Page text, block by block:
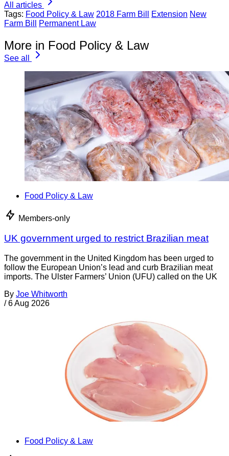
All articles
Tags: Food Policy & Law 2018 Farm Bill Extension New
Farm Bill
Permanent Law
More in Food Policy & Law
See all
Food Policy & Law
Members-only
UK government urged to restrict Brazilian meat
The government in the United Kingdom has been urged to
follow the European Union’s lead and curb Brazilian meat
imports. The Ulster Farmers’ Union (UFU) called on the UK
By Joe Whitworth
/ 6 Aug 2026
Food Policy & Law